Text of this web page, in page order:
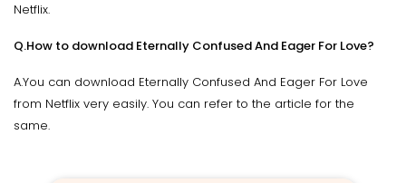
Netflix.
Q.How to download Eternally Confused And Eager For Love?
A.You can download Eternally Confused And Eager For Love
from Netflix very easily. You can refer to the article for the
same.